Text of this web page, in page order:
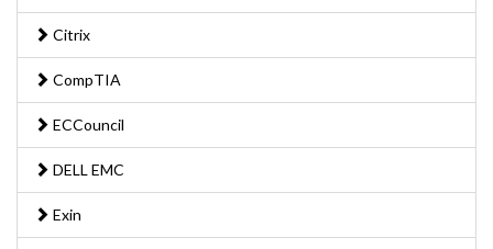
Citrix
CompTIA
ECCouncil
DELL EMC
Exin